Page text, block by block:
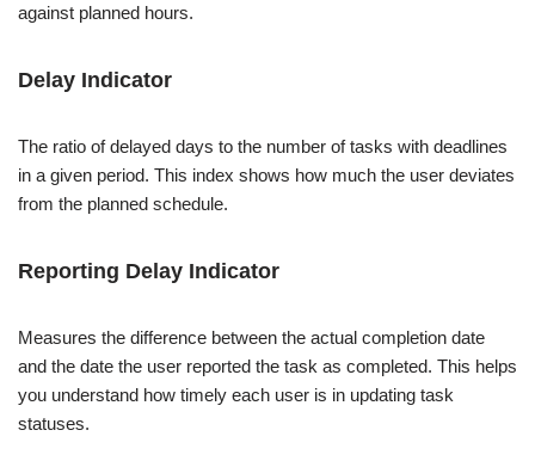
against planned hours.
Delay Indicator
The ratio of delayed days to the number of tasks with deadlines
in a given period. This index shows how much the user deviates
from the planned schedule.
Reporting Delay Indicator
Measures the difference between the actual completion date
and the date the user reported the task as completed. This helps
you understand how timely each user is in updating task
statuses.